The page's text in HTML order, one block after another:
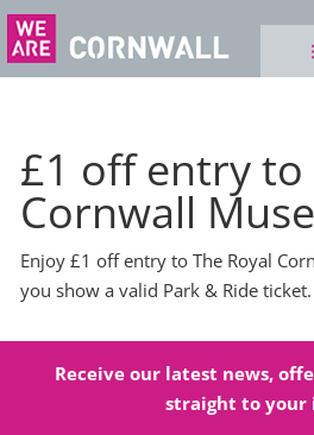
£1 off entry to
Cornwall
Enjoy £1 off entry to The Royal
you show a valid Park & Ride ticket.
Receive our latest news,
straight to your